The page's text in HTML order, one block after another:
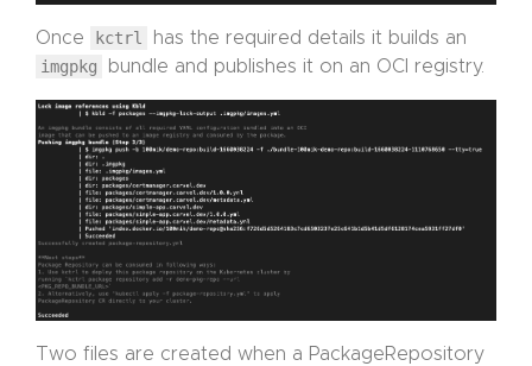
Once kctrl
has the required details it builds an
imgpkg
bundle and publishes it on an OCI registry.
Two files are created when a PackageRepository